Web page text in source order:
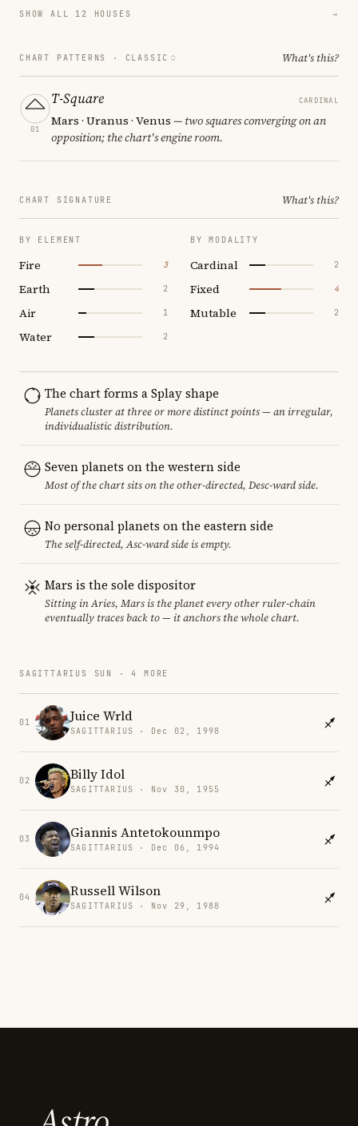
SHOW ALL 12 HOUSES →
CHART PATTERNS · CLASSIC What's this?
01
T-Square CARDINAL
Mars · Uranus · Venus — two squares converging on an
opposition; the chart's engine room.
CHART SIGNATURE What's this?
BY ELEMENT
Fire 3
Earth 2
Air 1
Water 2
BY MODALITY
Cardinal 2
Fixed 4
Mutable 2
The chart forms a Splay shape
Planets cluster at three or more distinct points — an irregular,
individualistic distribution.
Seven planets on the western side
Most of the chart sits on the other-directed, Desc-ward side.
No personal planets on the eastern side
The self-directed, Asc-ward side is empty.
Mars is the sole dispositor
Sitting in Aries, Mars is the planet every other ruler-chain
eventually traces back to — it anchors the whole chart.
SAGITTARIUS SUN · 4 MORE
01 Juice Wrld
SAGITTARIUS · Dec 02, 1998
02 Billy Idol
SAGITTARIUS · Nov 30, 1955
03 Giannis Antetokounmpo
SAGITTARIUS · Dec 06, 1994
04 Russell Wilson
SAGITTARIUS · Nov 29, 1988